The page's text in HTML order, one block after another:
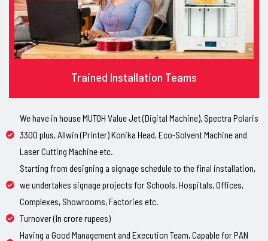
Trained Installation Teams
We have in house MUTOH Value Jet (Digital Machine), Spectra Polaris
3300 plus, Allwin (Printer) Konika Head, Eco-Solvent Machine and
Laser Cutting Machine etc.
Starting from designing a signage schedule to the final installation,
we undertakes signage projects for Schools, Hospitals, Offices,
Complexes, Showrooms, Factories etc.
Turnover (In crore rupees)
Having a Good Management and Execution Team, Capable for PAN